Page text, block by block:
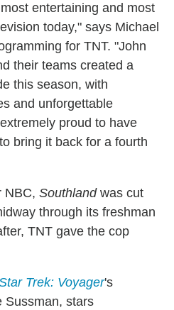
entertaining and most
today," says Michael
for TNT. "John
their teams created a
this season, with
and unforgettable
proud to have
bring it back for a fourth
NBC, Southlandwas cut
through its freshman
TNT gave the cop
Trek: Voyager's
Sussman, stars